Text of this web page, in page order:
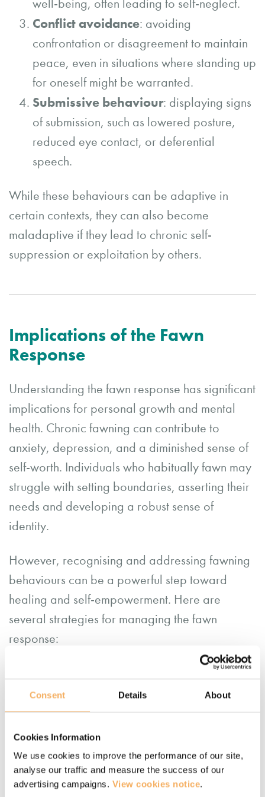
Consent Details About
Cookies Information
We use cookies to improve the performance of our site,
analyse our traffic and measure the success of our
advertising campaigns. View cookies notice.
well-being, often leading to self-neglect.
Conflict avoidance: avoiding
confrontation or disagreement to maintain
peace, even in situations where standing up
for oneself might be warranted.
Submissive behaviour: displaying signs
of submission, such as lowered posture,
reduced eye contact, or deferential
speech.
While these behaviours can be adaptive in
certain contexts, they can also become
maladaptive if they lead to chronic self-
suppression or exploitation by others.
Implications of the Fawn
Response
Understanding the fawn response has significant
implications for personal growth and mental
health. Chronic fawning can contribute to
anxiety, depression, and a diminished sense of
self-worth. Individuals who habitually fawn may
struggle with setting boundaries, asserting their
needs and developing a robust sense of
identity.
However, recognising and addressing fawning
behaviours can be a powerful step toward
healing and self-empowerment. Here are
several strategies for managing the fawn
response:
: Developing awareness of
one’s automatic responses to stress and
consciously choosing more adaptive
behaviours. Responding rather than
reacting. You canget some tips on how to
start a mindfulness practice here , orjoin
our free mindfulness group here.